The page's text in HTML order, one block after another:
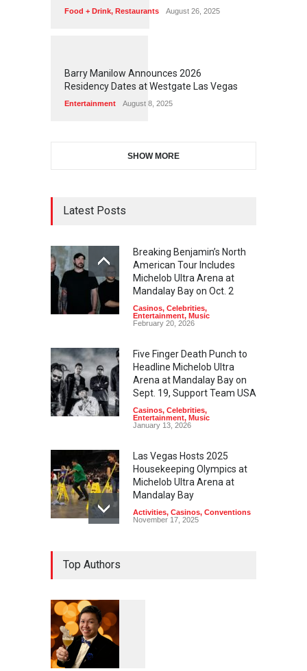
Food + Drink, Restaurants August 26, 2025
1 5 8
Barry Manilow Announces 2026
Residency Dates at Westgate Las Vegas
Entertainment August 8, 2025
SHOW MORE
Latest Posts
Breaking Benjamin’s North
American Tour Includes
Michelob Ultra Arena at
Mandalay Bay on Oct. 2
Casinos, Celebrities,
Entertainment, Music
February 20, 2026
Five Finger Death Punch to
Headline Michelob Ultra
Arena at Mandalay Bay on
Sept. 19, Support Team USA
Casinos, Celebrities,
Entertainment, Music
January 13, 2026
Las Vegas Hosts 2025
Housekeeping Olympics at
Michelob Ultra Arena at
Mandalay Bay
Activities, Casinos, Conventions
November 17, 2025
Top Authors